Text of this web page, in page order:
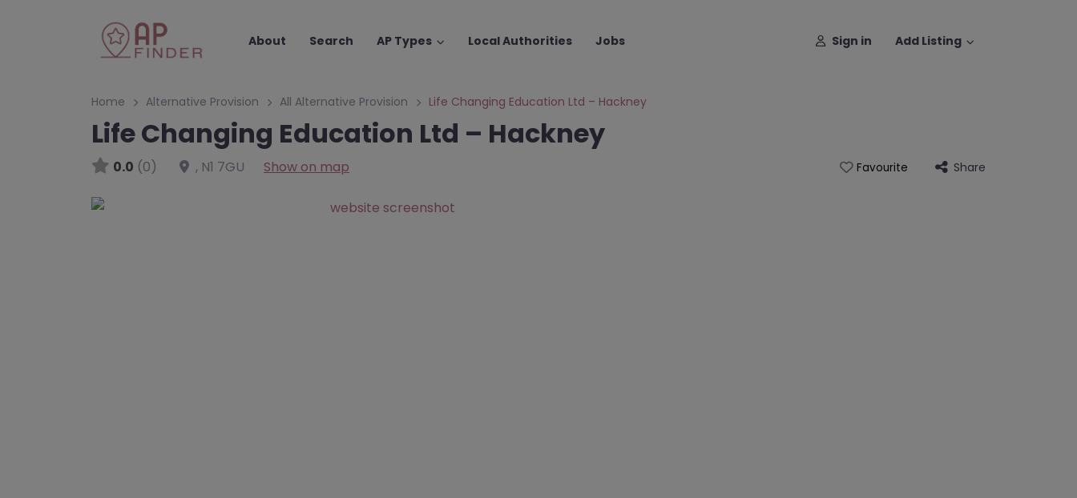
About Search AP Types Local Authorities Jobs Sign in Add Listing
Home Alternative Provision All Alternative Provision Life Changing Education Ltd – Hackney
Life Changing Education Ltd – Hackney
0.0 (0) , N1 7GU Show on map Favourite Share